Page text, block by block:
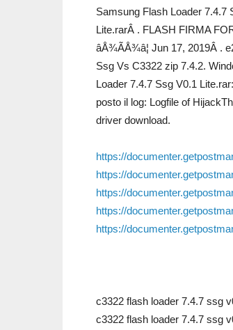
Samsung Flash Loader 7.4.7
Lite.rarÂ . FLASH FIRMA
âÅ¾ÃÅ¾â¦ Jun 17,
Ssg Vs C3322 zip 7.4.2.
Loader 7.4.7 Ssg V0.1
posto il log: Logfile of
driver download.
https://
https://
https://
https://
https://
c3322 flash loader 7.4.7 ssg
c3322 flash loader 7.4.7 ssg